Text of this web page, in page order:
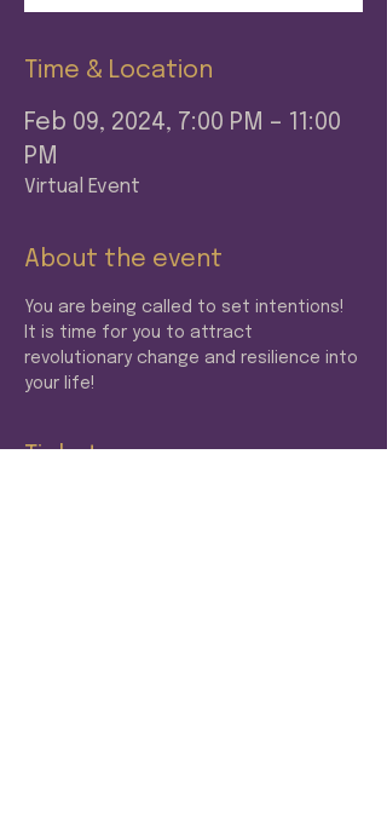
Time & Location
Feb 09, 2024, 7:00 PM – 11:00
PM
Virtual Event
About the event
You are being called to set intentions!
It is time for you to attract
revolutionary change and resilience into
your life!
Tickets